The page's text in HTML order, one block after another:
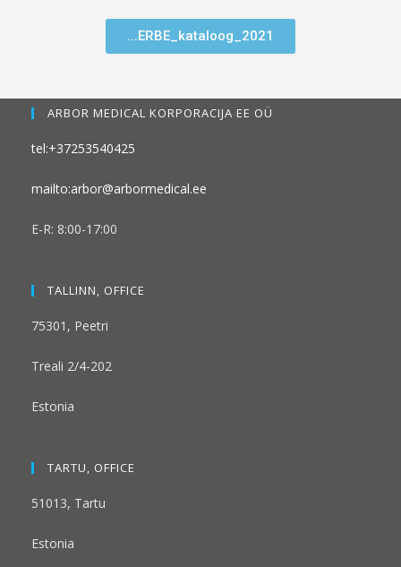
...ERBE_kataloog_2021
ARBOR MEDICAL KORPORACIJA EE OÜ
tel:+37253540425
mailto:arbor@arbormedical.ee
E-R: 8:00-17:00
TALLINN, OFFICE
75301, Peetri
Treali 2/4-202
Estonia
TARTU, OFFICE
51013, Tartu
Estonia